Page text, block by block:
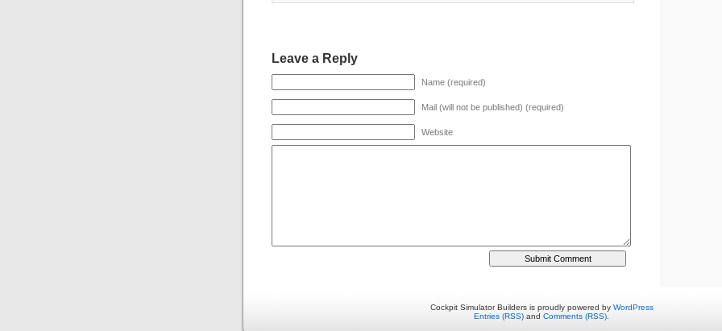
Leave a Reply
Name (required)
Mail (will not be published) (required)
Website
Cockpit Simulator Builders is proudly powered by WordPress
Entries (RSS) and Comments (RSS)